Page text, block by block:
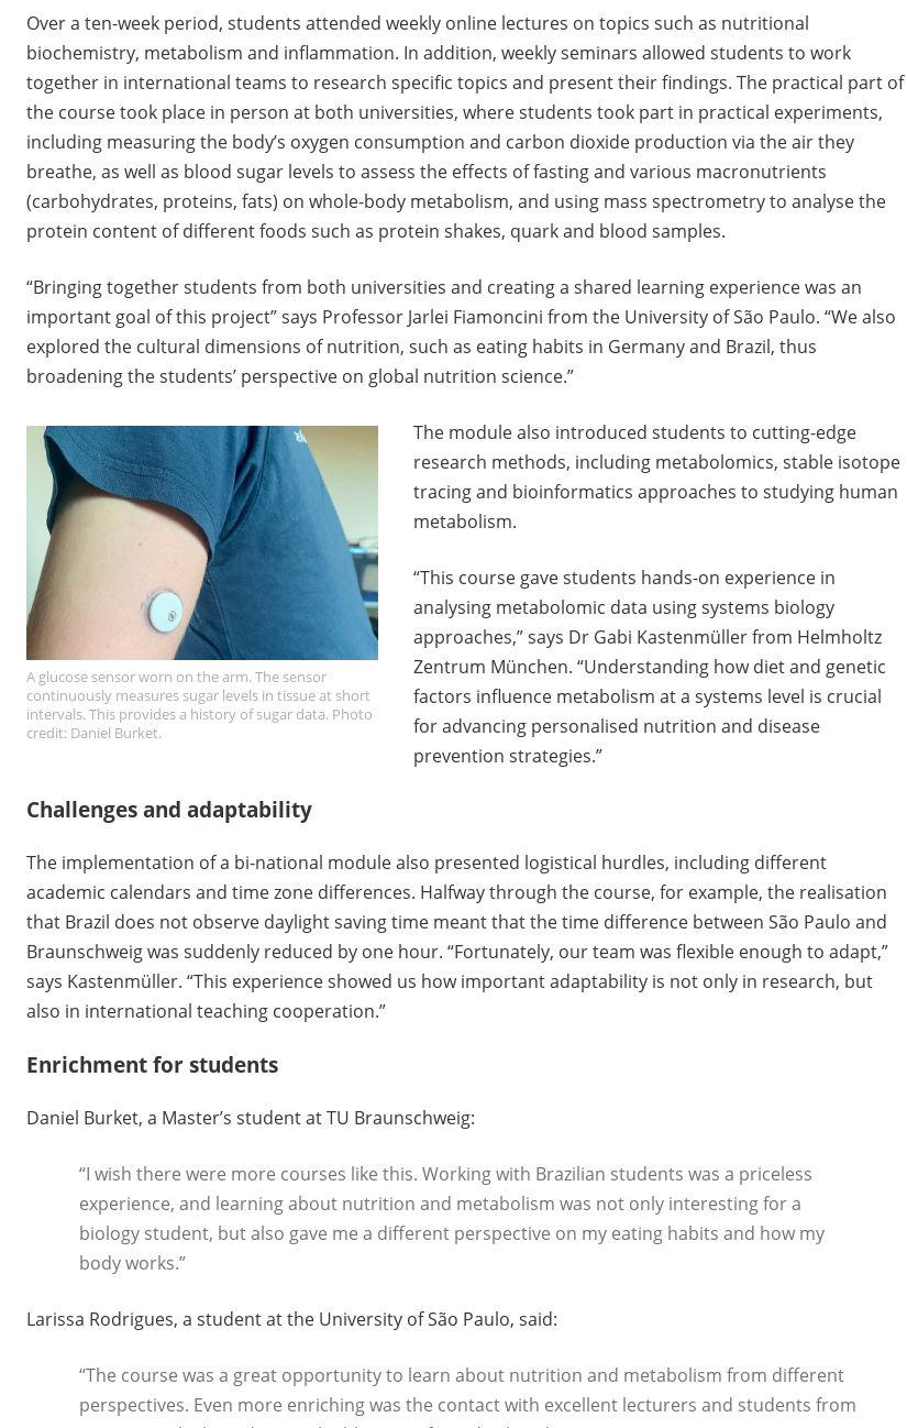
Over a ten-week period, students attended weekly online lectures on topics such as nutritional
biochemistry, metabolism and inflammation. In addition, weekly seminars allowed students to work
together in international teams to research specific topics and present their findings. The practical part of
the course took place in person at both universities, where students took part in practical experiments,
including measuring the body’s oxygen consumption and carbon dioxide production via the air they
breathe, as well as blood sugar levels to assess the effects of fasting and various macronutrients
(carbohydrates, proteins, fats) on whole-body metabolism, and using mass spectrometry to analyse the
protein content of different foods such as protein shakes, quark and blood samples.
“Bringing together students from both universities and creating a shared learning experience was an
important goal of this project” says Professor Jarlei Fiamoncini from the University of São Paulo. “We also
explored the cultural dimensions of nutrition, such as eating habits in Germany and Brazil, thus
broadening the students’ perspective on global nutrition science.”
A glucose sensor worn on the arm. The sensor
continuously measures sugar levels in tissue at short
intervals. This provides a history of sugar data. Photo
credit: Daniel Burket.
The module also introduced students to cutting-edge
research methods, including metabolomics, stable isotope
tracing and bioinformatics approaches to studying human
metabolism.
“This course gave students hands-on experience in
analysing metabolomic data using systems biology
approaches,” says Dr Gabi Kastenmüller from Helmholtz
Zentrum München. “Understanding how diet and genetic
factors influence metabolism at a systems level is crucial
for advancing personalised nutrition and disease
prevention strategies.”
Challenges and adaptability
The implementation of a bi-national module also presented logistical hurdles, including different
academic calendars and time zone differences. Halfway through the course, for example, the realisation
that Brazil does not observe daylight saving time meant that the time difference between São Paulo and
Braunschweig was suddenly reduced by one hour. “Fortunately, our team was flexible enough to adapt,”
says Kastenmüller. “This experience showed us how important adaptability is not only in research, but
also in international teaching cooperation.”
Enrichment for students
Daniel Burket, a Master’s student at TU Braunschweig:
“I wish there were more courses like this. Working with Brazilian students was a priceless
experience, and learning about nutrition and metabolism was not only interesting for a
biology student, but also gave me a different perspective on my eating habits and how my
body works.”
Larissa Rodrigues, a student at the University of São Paulo, said:
“The course was a great opportunity to learn about nutrition and metabolism from different
perspectives. Even more enriching was the contact with excellent lecturers and students from